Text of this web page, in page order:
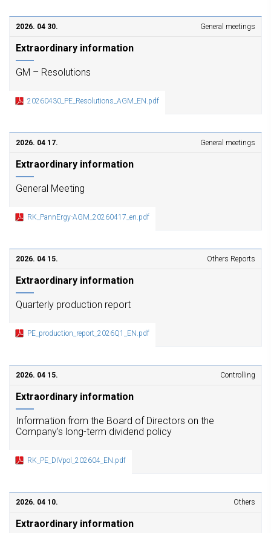
2026. 04 30. General meetings
Extraordinary information
GM – Resolutions
20260430_PE_Resolutions_AGM_EN.pdf
2026. 04 17. General meetings
Extraordinary information
General Meeting
RK_PannErgy-AGM_20260417_en.pdf
2026. 04 15. Others Reports
Extraordinary information
Quarterly production report
PE_production_report_2026Q1_EN.pdf
2026. 04 15. Controlling
Extraordinary information
Information from the Board of Directors on the
Company’s long-term dividend policy
RK_PE_DIVpol_202604_EN.pdf
2026. 04 10. Others
Extraordinary information